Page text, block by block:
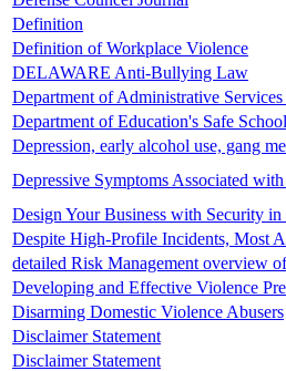
Definition
Definition of Workplace Violence
DELAWARE Anti-Bullying Law
Department of Administrative
Department of Education's Safe
Depression, early alcohol use, gang
Depressive Symptoms Associated
Design Your Business with Security
Despite High-Profile Incidents, Most
detailed Risk Management overview
Developing and Effective Violence
Disarming Domestic Violence Abusers
Disclaimer Statement
Disclaimer Statement